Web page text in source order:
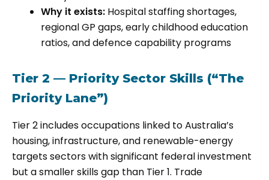
Why it exists: Hospital staffing shortages,
regional GP gaps, early childhood education
ratios, and defence capability programs
Tier 2 — Priority Sector Skills (“The
Priority Lane”)
Tier 2 includes occupations linked to Australia’s
housing, infrastructure, and renewable-energy
targets sectors with significant federal investment
but a smaller skills gap than Tier 1. Trade